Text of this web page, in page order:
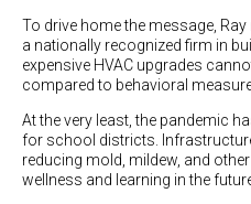
To drive home the message,
a nationally recognized firm in
expensive HVAC upgrades
compared to behavioral
At the very least, the pandemic
for school districts.
reducing mold, mildew, and
wellness and learning in the